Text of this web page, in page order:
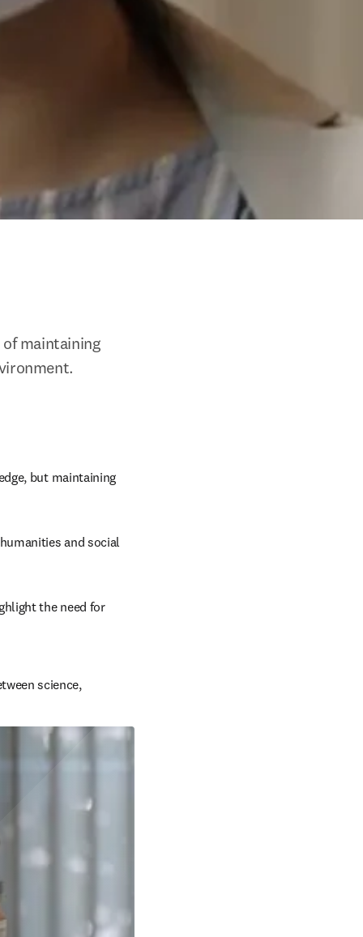
maintaining
but maintaining
and social
the need for
science,